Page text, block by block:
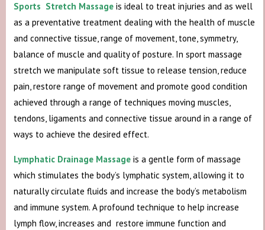
Sports Stretch Massageis ideal to treat injuries and as well
as a preventative treatment dealing with the health of muscle
and connective tissue, range of movement, tone, symmetry,
balance of muscle and quality of posture. In sport massage
stretch we manipulate soft tissue to release tension, reduce
pain, restore range of movement and promote good condition
achieved through a range of techniques moving muscles,
tendons, ligaments and connective tissue around in a range of
ways to achieve the desired effect.
Lymphatic Drainage Massage is a gentle form of massage
which stimulates the body’s lymphatic system, allowing it to
naturally circulate fluids and increase the body’s metabolism
and immune system. A profound technique to help increase
lymph flow, increases and restore immune function and